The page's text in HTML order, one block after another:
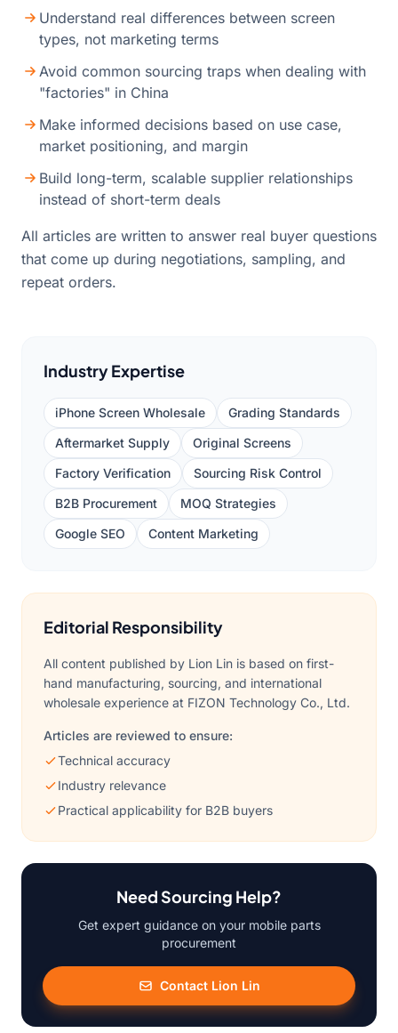
Understand real differences between screen
types, not marketing terms
Avoid common sourcing traps when dealing with
"factories" in China
Make informed decisions based on use case,
market positioning, and margin
Build long-term, scalable supplier relationships
instead of short-term deals
All articles are written to answer real buyer questions
that come up during negotiations, sampling, and
repeat orders.
Industry Expertise
iPhone Screen Wholesale
Grading Standards
Aftermarket Supply
Original Screens
Factory Verification
Sourcing Risk Control
B2B Procurement
MOQ Strategies
Google SEO
Content Marketing
Editorial Responsibility
All content published by Lion Lin is based on first-
hand manufacturing, sourcing, and international
wholesale experience at FIZON Technology Co., Ltd.
Articles are reviewed to ensure:
Technical accuracy
Industry relevance
Practical applicability for B2B buyers
Need Sourcing Help?
Get expert guidance on your mobile parts
procurement
Contact Lion Lin